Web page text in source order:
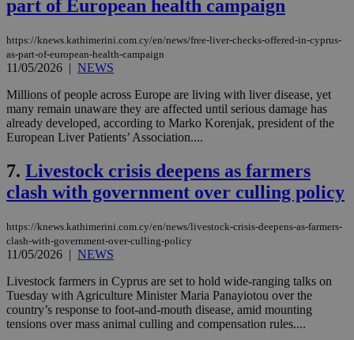
part of European health campaign
https://knews.kathimerini.com.cy/en/news/free-liver-checks-offered-in-cyprus-
as-part-of-european-health-campaign
11/05/2026 | NEWS
Millions of people across Europe are living with liver disease, yet
many remain unaware they are affected until serious damage has
already developed, according to Marko Korenjak, president of the
European Liver Patients’ Association....
7. Livestock crisis deepens as farmers
clash with government over culling policy
https://knews.kathimerini.com.cy/en/news/livestock-crisis-deepens-as-farmers-
clash-with-government-over-culling-policy
11/05/2026 | NEWS
Livestock farmers in Cyprus are set to hold wide-ranging talks on
Tuesday with Agriculture Minister Maria Panayiotou over the
country’s response to foot-and-mouth disease, amid mounting
tensions over mass animal culling and compensation rules....